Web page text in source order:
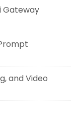
Gateway
and Video